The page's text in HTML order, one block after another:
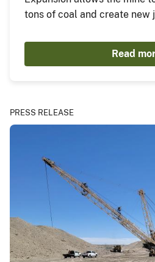
tons of coal and create new
Read
PRESS RELEASE